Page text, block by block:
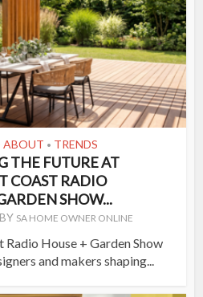
ABOUT • TRENDS
THE FUTURE AT
COAST RADIO
SHOW...
BY SA HOME OWNER ONLINE
Radio House + Garden Show
and makers shaping...